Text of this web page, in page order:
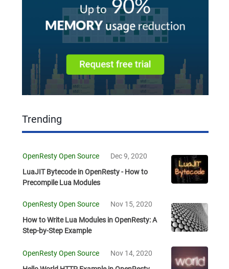
Trending
OpenResty Open Source
Dec 9, 2020
LuaJIT Bytecode in OpenResty - How to
Precompile Lua Modules
OpenResty Open Source
Nov 15, 2020
How to Write Lua Modules in OpenResty: A
Step-by-Step Example
OpenResty Open Source
Nov 14, 2020